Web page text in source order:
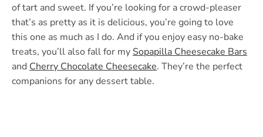
of tart and sweet. If you’re looking for a crowd-pleaser
that’s as pretty as it is delicious, you’re going to love
this one as much as I do. And if you enjoy easy no-bake
treats, you’ll also fall for my Sopapilla Cheesecake Bars
and Cherry Chocolate Cheesecake. They’re the perfect
companions for any dessert table.